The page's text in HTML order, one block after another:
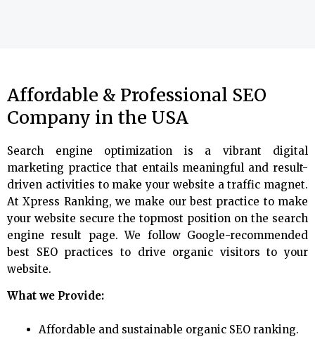
Affordable & Professional SEO
Company in the USA
Search engine optimization is a vibrant digital
marketing practice that entails meaningful and result-
driven activities to make your website a traffic magnet.
At Xpress Ranking, we make our best practice to make
your website secure the topmost position on the search
engine result page. We follow Google-recommended
best SEO practices to drive organic visitors to your
website.
What we Provide:
Affordable and sustainable organic SEO ranking.